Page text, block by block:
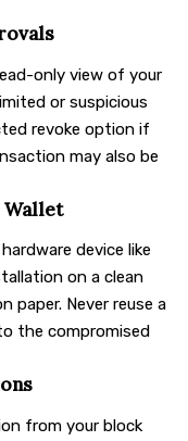
only view of your
or suspicious
revoke option if
may also be
Wallet
hardware device like
on a clean
paper. Never reuse a
the compromised
from your block